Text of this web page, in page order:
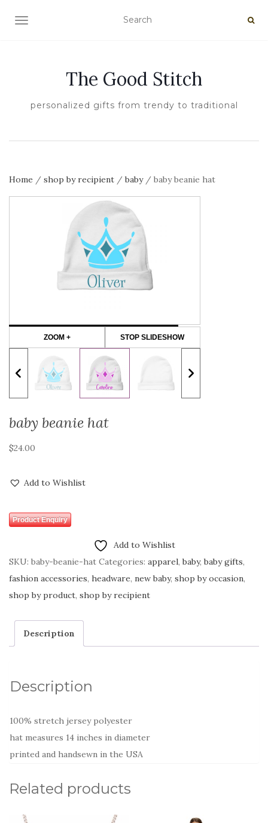
TOGGLE NAVIGATION
The Good Stitch
personalized gifts from trendy to traditional
Home / shop by recipient /baby/ baby beanie hat
ZOOM + STOP SLIDESHOW
baby beanie hat
$24.00
Add to Wishlist
Product Enquiry
Add to Wishlist
SKU: baby-beanie-hat Categories: apparel,baby,baby gifts,
fashion accessories, headware, new baby, shop by occasion,
shop by product, shop by recipient
Description
Description
100% stretch jersey polyester
hat measures 14 inches in diameter
printed and handsewn in the USA
Related products